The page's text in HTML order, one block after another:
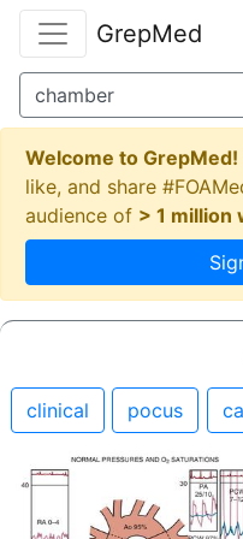
GrepMed
Welcome to GrepMed!
like, and share
audience of > 1 million
clinical pocus